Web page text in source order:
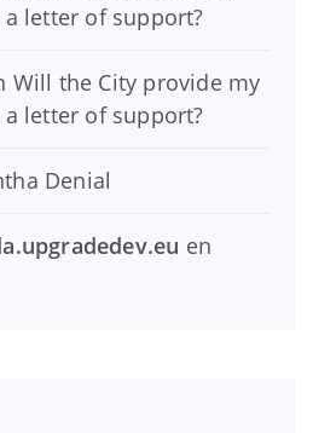
letter of support?
Will the City provide my
letter of support?
Denial
en